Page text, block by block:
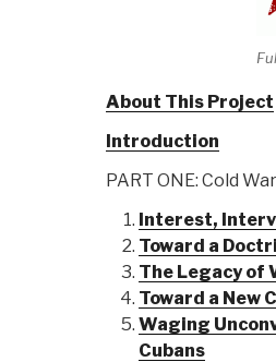
About This Project
Introduction
PART ONE: Cold
Interest,
Toward a
The Legacy of
Toward a New
Waging
Cubans